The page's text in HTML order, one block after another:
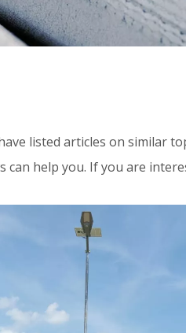
listed articles on similar
help you. If you are